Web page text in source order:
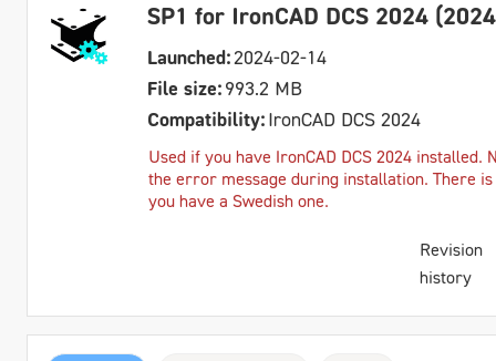
SP1 for IronCAD DCS 2024
Launched:2024-02-14
File size:993.2 MB
Compatibility:IronCAD DCS 2024
Used if you have IronCAD DCS 2024 installed.
the error message during installation. There
you have a Swedish one.
Revision
history